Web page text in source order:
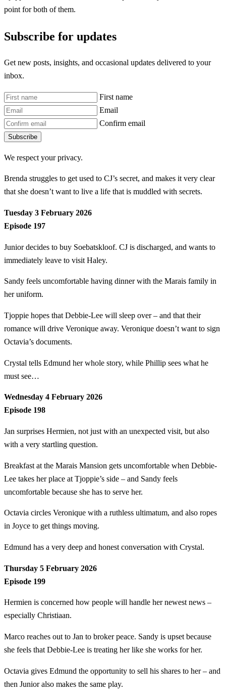
point for both of them.
Subscribe for updates
Get new posts, insights, and occasional updates delivered to your
inbox.
First name
Email
Confirm email
Subscribe
We respect your privacy.
Brenda struggles to get used to CJ’s secret, and makes it very clear
that she doesn’t want to live a life that is muddled with secrets.
Tuesday 3 February 2026
Episode 197
Junior decides to buy Soebatskloof. CJ is discharged, and wants to
immediately leave to visit Haley.
Sandy feels uncomfortable having dinner with the Marais family in
her uniform.
Tjoppie hopes that Debbie-Lee will sleep over – and that their
romance will drive Veronique away. Veronique doesn’t want to sign
Octavia’s documents.
Crystal tells Edmund her whole story, while Phillip sees what he
must see…
Wednesday 4 February 2026
Episode 198
Jan surprises Hermien, not just with an unexpected visit, but also
with a very startling question.
Breakfast at the Marais Mansion gets uncomfortable when Debbie-
Lee takes her place at Tjoppie’s side – and Sandy feels
uncomfortable because she has to serve her.
Octavia circles Veronique with a ruthless ultimatum, and also ropes
in Joyce to get things moving.
Edmund has a very deep and honest conversation with Crystal.
Thursday 5 February 2026
Episode 199
Hermien is concerned how people will handle her newest news –
especially Christiaan.
Marco reaches out to Jan to broker peace. Sandy is upset because
she feels that Debbie-Lee is treating her like she works for her.
Octavia gives Edmund the opportunity to sell his shares to her – and
then Junior also makes the same play.